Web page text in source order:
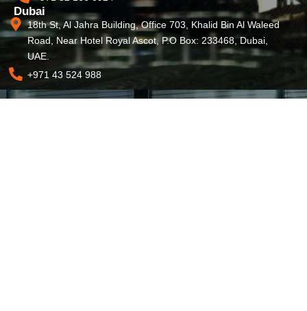
Dubai
18th St, Al Jahra Building, Office 703, Khalid Bin Al Waleed
Road, Near Hotel Royal Ascot, P.O Box: 233468, Dubai,
UAE.
+971 43 524 988